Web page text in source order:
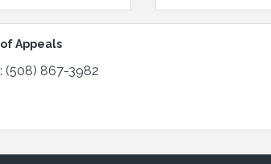
Appeals
(508) 867-3982